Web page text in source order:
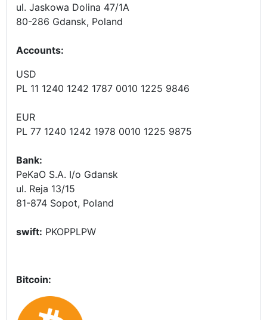
ul. Jaskowa Dolina 47/1A
80-286 Gdansk, Poland
Accounts:
USD
PL 11 1240 1242 1787 0010 1225 9846
EUR
PL 77 1240 1242 1978 0010 1225 9875
Bank:
PeKaO S.A. I/o Gdansk
ul. Reja 13/15
81-874 Sopot, Poland
swift: PKOPPLPW
Bitcoin: